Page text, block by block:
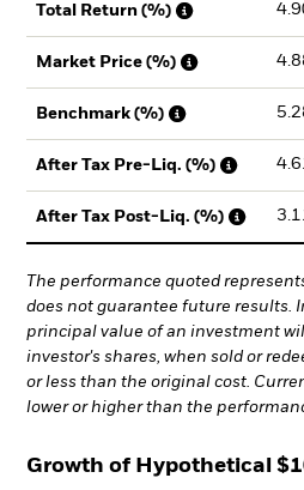
Total Return (%)
Market Price (%)
Benchmark (%)
After Tax Pre-Liq. (%)
After Tax Post-Liq. (%)
The performance quoted
does not guarantee future results.
principal value of an investment
investor's shares, when sold or
or less than the original cost.
lower or higher than the
Growth of Hypothetical